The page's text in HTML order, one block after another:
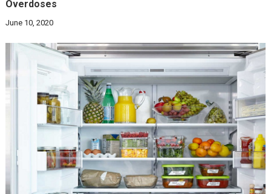
Overdoses
June 10, 2020